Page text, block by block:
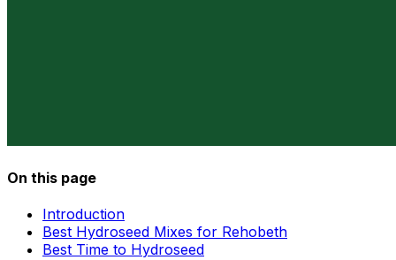
On this page
Introduction
Best Hydroseed Mixes for Rehobeth
Best Time to Hydroseed